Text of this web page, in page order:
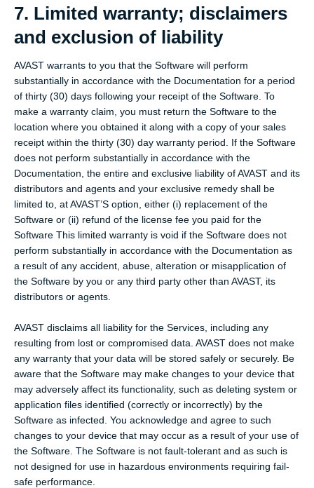
7. Limited warranty; disclaimers
and exclusion of liability
AVAST warrants to you that the Software will perform
substantially in accordance with the Documentation for a period
of thirty (30) days following your receipt of the Software. To
make a warranty claim, you must return the Software to the
location where you obtained it along with a copy of your sales
receipt within the thirty (30) day warranty period. If the Software
does not perform substantially in accordance with the
Documentation, the entire and exclusive liability of AVAST and its
distributors and agents and your exclusive remedy shall be
limited to, at AVAST’S option, either (i) replacement of the
Software or (ii) refund of the license fee you paid for the
Software This limited warranty is void if the Software does not
perform substantially in accordance with the Documentation as
a result of any accident, abuse, alteration or misapplication of
the Software by you or any third party other than AVAST, its
distributors or agents.
AVAST disclaims all liability for the Services, including any
resulting from lost or compromised data. AVAST does not make
any warranty that your data will be stored safely or securely. Be
aware that the Software may make changes to your device that
may adversely affect its functionality, such as deleting system or
application files identified (correctly or incorrectly) by the
Software as infected. You acknowledge and agree to such
changes to your device that may occur as a result of your use of
the Software. The Software is not fault-tolerant and as such is
not designed for use in hazardous environments requiring fail-
safe performance.